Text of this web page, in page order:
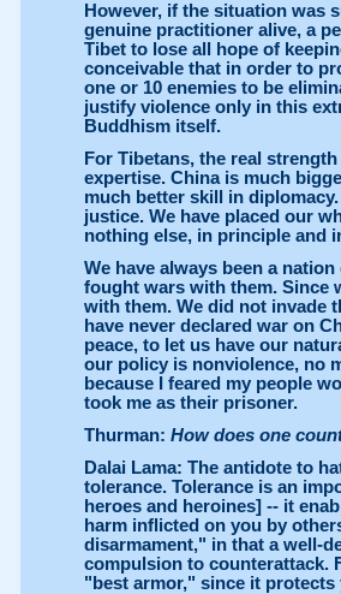
However, if the situation was
genuine practitioner alive, a
Tibet to lose all hope of
conceivable that in order to
one or 10 enemies to be
justify violence only in this
Buddhism itself.
For Tibetans, the real
expertise. China is much
much better skill in
justice. We have placed our
nothing else, in principle and
We have always been a
fought wars with them. Since
with them. We did not invade
have never declared war on
peace, to let us have our
our policy is nonviolence, no
because I feared my people
took me as their prisoner.
Thurman: How does one
Dalai Lama: The antidote to
tolerance. Tolerance is an
heroes and heroines] -- it
harm inflicted on you by
disarmament," in that a well-
compulsion to counterattack.
"best armor," since it